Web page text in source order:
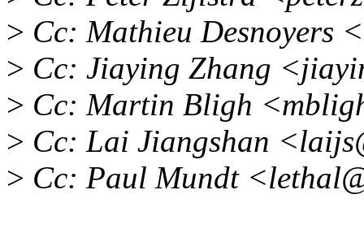
> Cc: Mathieu Desnoyers
> Cc: Jiaying Zhang
> Cc: Martin Bligh
> Cc: Lai Jiangshan
> Cc: Paul Mundt